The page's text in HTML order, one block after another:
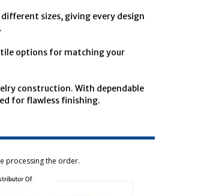
sizes, giving every design
options for matching your
construction. With dependable
for flawless finishing.
processing the order.